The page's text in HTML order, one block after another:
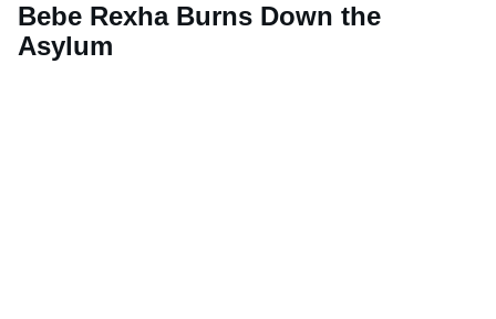
Bebe Rexha Burns Down the
Asylum